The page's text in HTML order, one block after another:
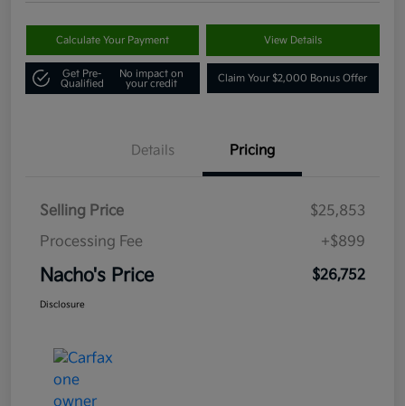
Calculate Your Payment View Details
Get Pre-
Qualified
No impact on
your credit
Claim Your $2,000 Bonus Offer
Details Pricing
Selling Price
$25,853
Processing Fee
+$899
Nacho's Price $26,752
Disclosure